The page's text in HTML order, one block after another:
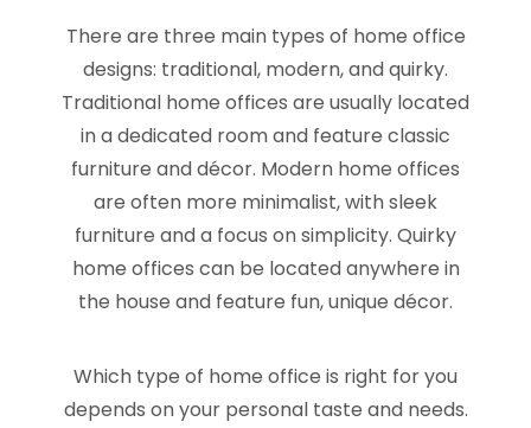
There are three main types of home office
designs: traditional, modern, and quirky.
Traditional home offices are usually located
in a dedicated room and feature classic
furniture and décor. Modern home offices
are often more minimalist, with sleek
furniture and a focus on simplicity. Quirky
home offices can be located anywhere in
the house and feature fun, unique décor.
Which type of home office is right for you
depends on your personal taste and needs.